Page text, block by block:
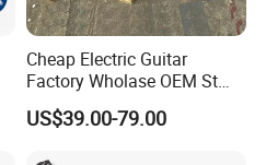
Cheap Electric Guitar
Factory Wholase OEM St
Electrico Guitars for Sale
US$39.00-79.00